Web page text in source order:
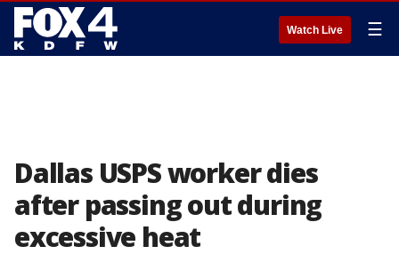
Watch Live ☰
Dallas USPS worker dies
after passing out during
excessive heat